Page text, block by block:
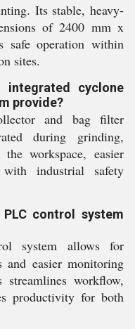
Its stable, heavy-
of 2400 mm x
safe operation within
sites.
cyclone
provide?
and bag filter
during grinding,
workspace, easier
with industrial safety
control system
system allows for
and easier monitoring
workflow,
productivity for both